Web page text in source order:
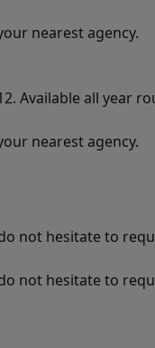
nearest agency.
Available all year
nearest agency.
not hesitate to
not hesitate to